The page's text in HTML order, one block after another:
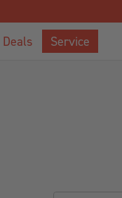
Deals Service